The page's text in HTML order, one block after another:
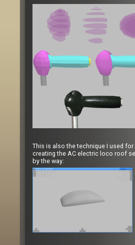
This is also the technique I used for
creating the AC electric loco roof
by the way: